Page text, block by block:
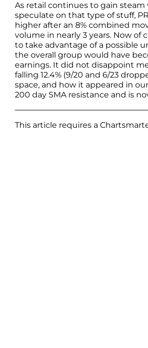
As retail continues to gain
speculate on that type of stuff,
higher after an 8% combined
volume in nearly 3 years. Now of
to take advantage of a possible
the overall group would have
earnings. It did not disappoint
falling 12.4% (9/20 and 6/23
space, and how it appeared in
200 day SMA resistance and is
This article requires a